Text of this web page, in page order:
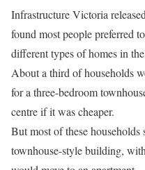
Infrastructure Victoria
found most people preferred
different types of homes in
About a third of households
for a three-bedroom
centre if it was cheaper.
But most of these
townhouse-style building,